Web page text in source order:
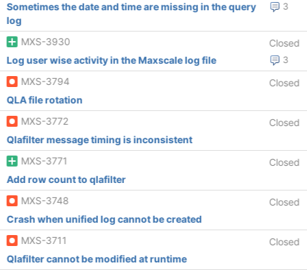
3
Sometimes the date and time are missing in the query
log
MXS-3930
Closed
3
Log user wise activity in the Maxscale log file
MXS-3794
Closed
QLA file rotation
MXS-3772
Closed
Qlafilter message timing is inconsistent
MXS-3771
Closed
Add row count to qlafilter
MXS-3748
Closed
Crash when unified log cannot be created
MXS-3711
Closed
Qlafilter cannot be modified at runtime